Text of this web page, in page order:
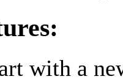
with a